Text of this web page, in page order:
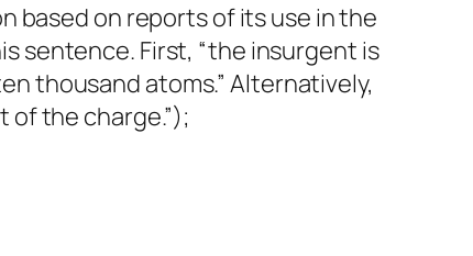
based on reports of its use in the
sentence. First, “the insurgent is
thousand atoms.” Alternatively,
of the charge.”);